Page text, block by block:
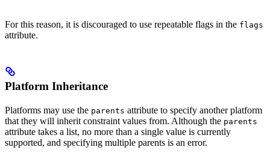
For this reason, it is discouraged to use repeatable flags in the flags
attribute.
Platform Inheritance
Platforms may use the parents attribute to specify another platform
that they will inherit constraint values from. Although the parents
attribute takes a list, no more than a single value is currently
supported, and specifying multiple parents is an error.